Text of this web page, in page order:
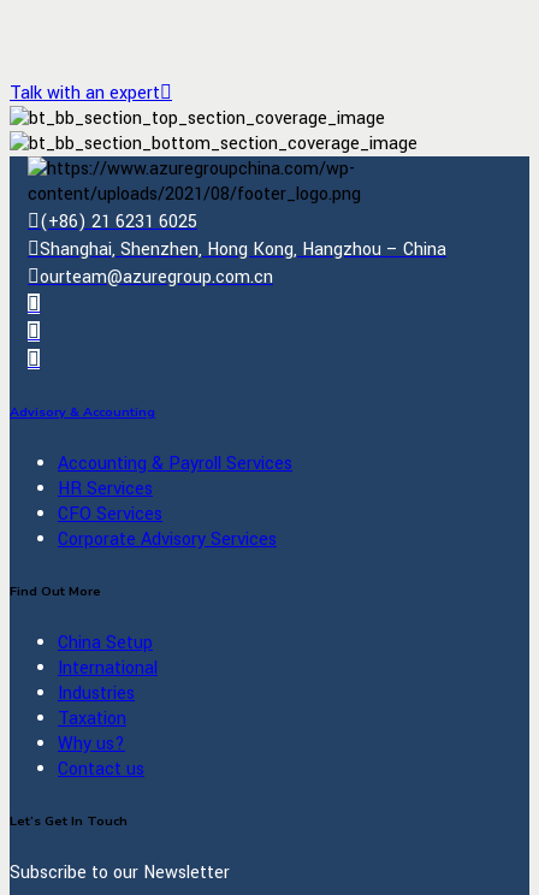
Talk with an expert
(+86) 21 6231 6025
Shanghai, Shenzhen, Hong Kong, Hangzhou – China
ourteam@azuregroup.com.cn
Advisory & Accounting
Accounting & Payroll Services
HR Services
CFO Services
Corporate Advisory Services
Find Out More
China Setup
International
Industries
Taxation
Why us?
Contact us
Let’s Get In Touch
Subscribe to our Newsletter